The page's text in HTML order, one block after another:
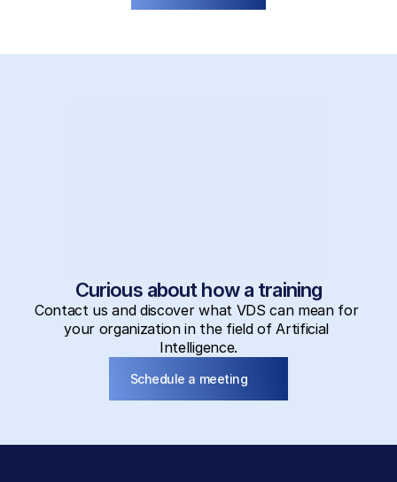
Curious about how a training
Contact us and discover what VDS can mean for
your organization in the field of Artificial
Intelligence.
Schedule a meeting